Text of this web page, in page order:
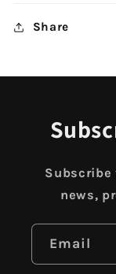
Share
news,
Email